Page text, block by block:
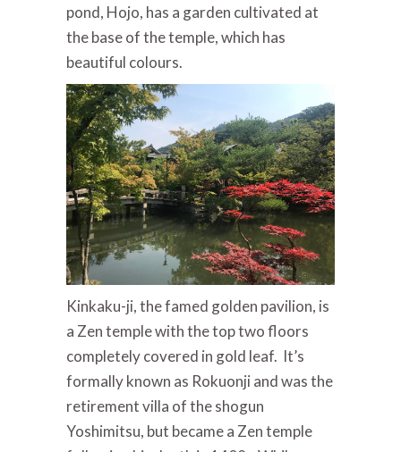
pond, Hojo, has a garden cultivated at
the base of the temple, which has
beautiful colours.
Kinkaku-ji, the famed golden pavilion, is
a Zen temple with the top two floors
completely covered in gold leaf. It’s
formally known as Rokuonji and was the
retirement villa of the shogun
Yoshimitsu, but became a Zen temple